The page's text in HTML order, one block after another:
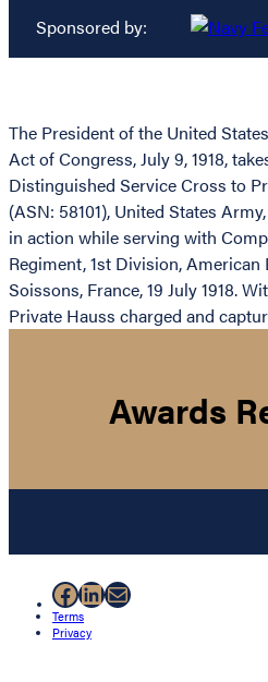
Sponsored by:
The President of the United
Act of Congress, July 9, 1918,
Distinguished Service Cross to
(ASN: 58101), United States
in action while serving with
Regiment, 1st Division,
Soissons, France, 19 July 1918.
Private Hauss charged and
Awards
Facebook
LinkedIn
Mail
Terms
Privacy